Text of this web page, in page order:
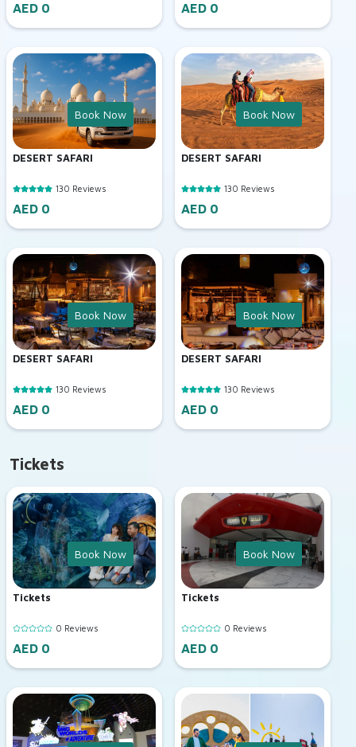
AED 0 AED 0
Book Now
DESERT SAFARI
130 Reviews
AED 0
Book Now
DESERT SAFARI
130 Reviews
AED 0
Book Now
DESERT SAFARI
130 Reviews
AED 0
Book Now
DESERT SAFARI
130 Reviews
AED 0
Tickets
Book Now
Tickets
0 Reviews
AED 0
Book Now
Tickets
0 Reviews
AED 0